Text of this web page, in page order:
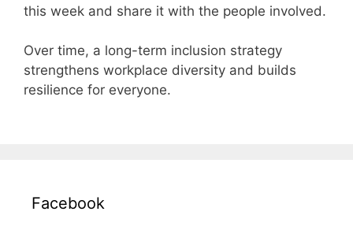
this week and share it with the people involved.
Over time, a long-term inclusion strategy
strengthens workplace diversity and builds
resilience for everyone.
Facebook